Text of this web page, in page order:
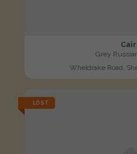
Grey
Wheldrake Road,
LOST